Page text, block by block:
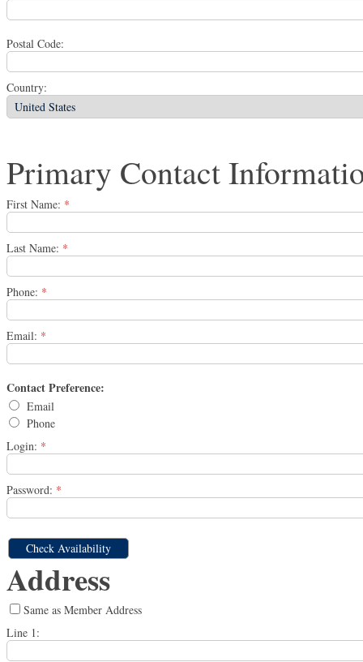
Postal Code:
Country:
Primary Contact
First Name: *
Last Name: *
Phone: *
Email: *
Contact Preference:
Email
Phone
Login: *
Password: *
Address
Same as Member Address
Line 1: